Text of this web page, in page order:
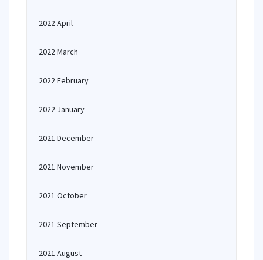
2022 April
2022 March
2022 February
2022 January
2021 December
2021 November
2021 October
2021 September
2021 August